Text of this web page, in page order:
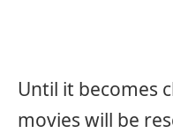
Until it becomes
movies will be